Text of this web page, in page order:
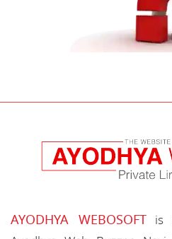
AYODHYA WEBOSOFTis